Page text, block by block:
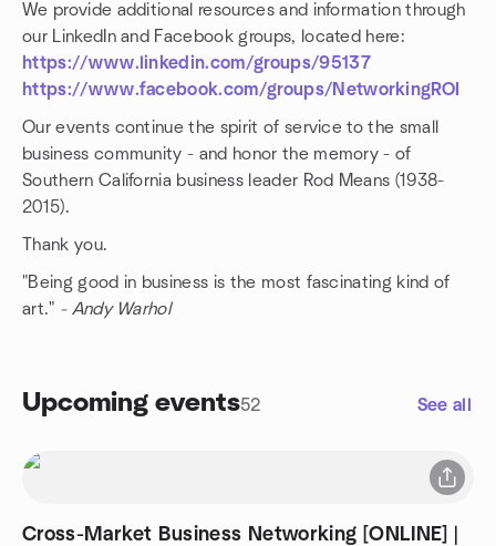
We provide additional resources and information through
our LinkedIn and Facebook groups, located here:
https://www.linkedin.com/groups/95137
https://www.facebook.com/groups/NetworkingROI
Our events continue the spirit of service to the small
business community - and honor the memory - of
Southern California business leader Rod Means (1938-
2015).
Thank you.
"Being good in business is the most fascinating kind of
art." - Andy Warhol
Upcoming events52 See all
Cross-Market Business Networking [ONLINE] |